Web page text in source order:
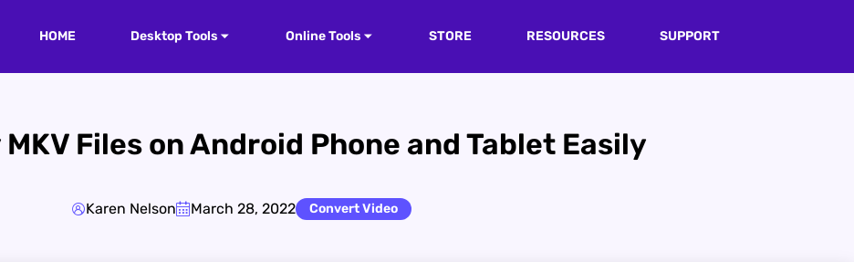
HOME Desktop Tools Online Tools STORE RESOURCES SUPPORT
Files on Android Phone and Tablet Easily
Karen Nelson March 28, 2022 Convert Video